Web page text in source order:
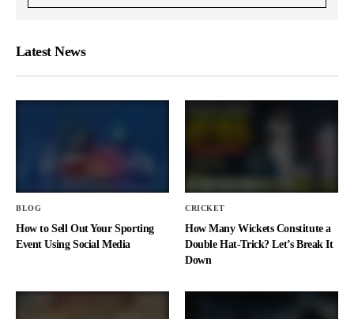
Latest News
BLOG
How to Sell Out Your Sporting
Event Using Social Media
CRICKET
How Many Wickets Constitute a
Double Hat-Trick? Let’s Break It
Down